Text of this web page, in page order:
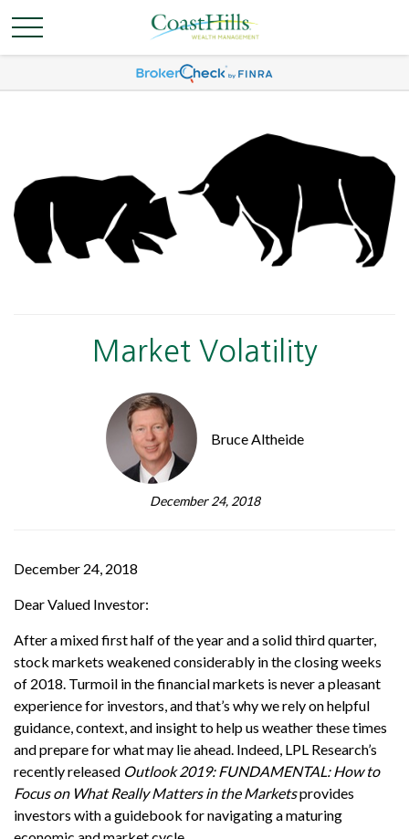
Market Volatility
Bruce Altheide
December 24, 2018
December 24, 2018
Dear Valued Investor:
After a mixed first half of the year and a solid third quarter,
stock markets weakened considerably in the closing weeks
of 2018. Turmoil in the financial markets is never a pleasant
experience for investors, and that’s why we rely on helpful
guidance, context, and insight to help us weather these times
and prepare for what may lie ahead. Indeed, LPL Research’s
recently released Outlook 2019: FUNDAMENTAL: How to
Focus on What Really Matters in the Marketsprovides
investors with a guidebook for navigating a maturing